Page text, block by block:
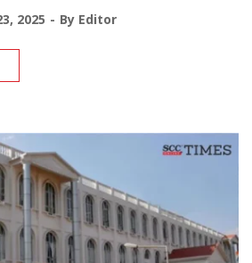
2025 By Editor